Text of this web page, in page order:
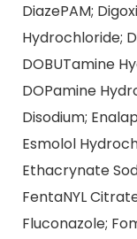
DiazePAM;
Hydrochloride;
DOBUTamine
DOPamine
Disodium;
Esmolol
Ethacrynate
FentaNYL
Fluconazole;